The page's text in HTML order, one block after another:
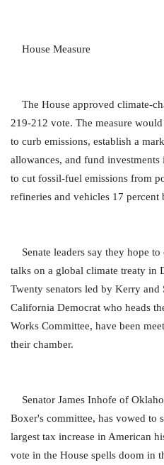
House Measure
The House approved climate-
219-212 vote. The measure
to curb emissions, establish a
allowances, and fund
to cut fossil-fuel emissions from
refineries and vehicles 17
Senate leaders say they hope
talks on a global climate treaty in
Twenty senators led by Kerry and
California Democrat who heads
Works Committee, have been
their chamber.
Senator James Inhofe of
Boxer's committee, has vowed to
largest tax increase in American
vote in the House spells doom in